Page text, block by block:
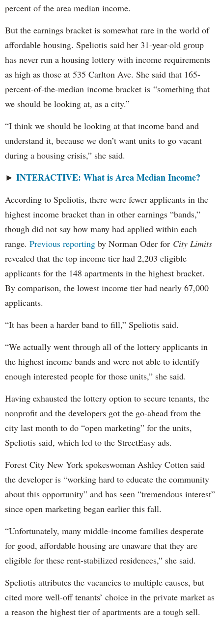
percent of the area median income.
But the earnings bracket is somewhat rare in the world of
affordable housing. Speliotis said her 31-year-old group
has never run a housing lottery with income requirements
as high as those at 535 Carlton Ave. She said that 165-
percent-of-the-median income bracket is “something that
we should be looking at, as a city.”
“I think we should be looking at that income band and
understand it, because we don’t want units to go vacant
during a housing crisis,” she said.
► INTERACTIVE: What is Area Median Income?
According to Speliotis, there were fewer applicants in the
highest income bracket than in other earnings “bands,”
though did not say how many had applied within each
range. Previous reporting by Norman Oder for City Limits
revealed that the top income tier had 2,203 eligible
applicants for the 148 apartments in the highest bracket.
By comparison, the lowest income tier had nearly 67,000
applicants.
“It has been a harder band to fill,” Speliotis said.
“We actually went through all of the lottery applicants in
the highest income bands and were not able to identify
enough interested people for those units,” she said.
Having exhausted the lottery option to secure tenants, the
nonprofit and the developers got the go-ahead from the
city last month to do “open marketing” for the units,
Speliotis said, which led to the StreetEasy ads.
Forest City New York spokeswoman Ashley Cotten said
the developer is “working hard to educate the community
about this opportunity” and has seen “tremendous interest”
since open marketing began earlier this fall.
“Unfortunately, many middle-income families desperate
for good, affordable housing are unaware that they are
eligible for these rent-stabilized residences,” she said.
Speliotis attributes the vacancies to multiple causes, but
cited more well-off tenants’ choice in the private market as
a reason the highest tier of apartments are a tough sell.